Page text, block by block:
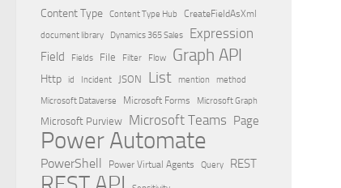
Content Type Content Type Hub
CreateFieldAsXml
document library
Dynamics 365 Sales Expression
Field Fields File Filter Flow Graph API
Http id Incident JSON List mention method
Microsoft Dataverse Microsoft Forms Microsoft Graph
Microsoft Purview Microsoft Teams Page
Power Automate
PowerShell Power Virtual Agents Query REST